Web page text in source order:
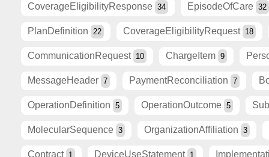
CoverageEligibilityResponse 34 EpisodeOfCare 32
PlanDefinition 22 CoverageEligibilityRequest 18
CommunicationRequest 10 ChargeItem 9
MessageHeader 7 PaymentReconciliation 7
OperationDefinition 5 OperationOutcome 5
MolecularSequence 3 OrganizationAffiliation 3
Contract 1 DeviceUseStatement 1